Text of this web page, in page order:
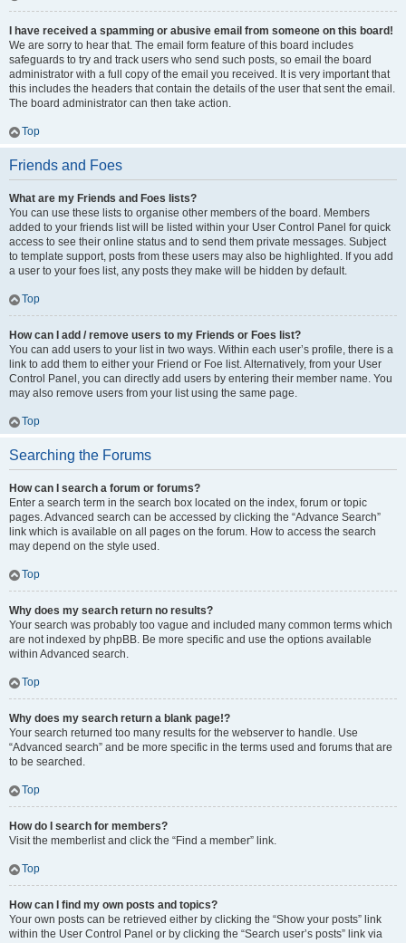
I have received a spamming or abusive email from someone on this board!
We are sorry to hear that. The email form feature of this board includes
safeguards to try and track users who send such posts, so email the board
administrator with a full copy of the email you received. It is very important that
this includes the headers that contain the details of the user that sent the email.
The board administrator can then take action.
Top
Friends and Foes
What are my Friends and Foes lists?
You can use these lists to organise other members of the board. Members
added to your friends list will be listed within your User Control Panel for quick
access to see their online status and to send them private messages. Subject
to template support, posts from these users may also be highlighted. If you add
a user to your foes list, any posts they make will be hidden by default.
Top
How can I add / remove users to my Friends or Foes list?
You can add users to your list in two ways. Within each user’s profile, there is a
link to add them to either your Friend or Foe list. Alternatively, from your User
Control Panel, you can directly add users by entering their member name. You
may also remove users from your list using the same page.
Top
Searching the Forums
How can I search a forum or forums?
Enter a search term in the search box located on the index, forum or topic
pages. Advanced search can be accessed by clicking the “Advance Search”
link which is available on all pages on the forum. How to access the search
may depend on the style used.
Top
Why does my search return no results?
Your search was probably too vague and included many common terms which
are not indexed by phpBB. Be more specific and use the options available
within Advanced search.
Top
Why does my search return a blank page!?
Your search returned too many results for the webserver to handle. Use
“Advanced search” and be more specific in the terms used and forums that are
to be searched.
Top
How do I search for members?
Visit the memberlist and click the “Find a member” link.
Top
How can I find my own posts and topics?
Your own posts can be retrieved either by clicking the “Show your posts” link
within the User Control Panel or by clicking the “Search user’s posts” link via